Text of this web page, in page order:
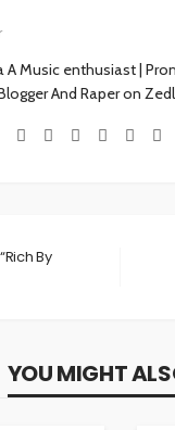
Music enthusiast |
And Raper on
By
YOU MIGHT